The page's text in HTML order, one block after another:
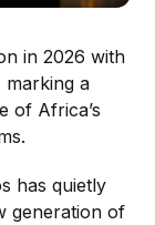
in 2026 with
marking a
of Africa’s
has quietly
generation of